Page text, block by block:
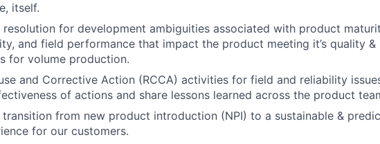
itself.
resolution for development ambiguities associated with product
and field performance that impact the product meeting it’s quality &
for volume production.
and Corrective Action (RCCA) activities for field and reliability
of actions and share lessons learned across the product
transition from new product introduction (NPI) to a sustainable &
for our customers.